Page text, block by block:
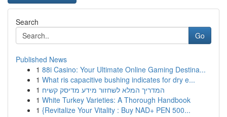
Search
Go
Published News
1 88i Casino: Your Ultimate Online Gaming Destina...
1 What ris capacitive bushing indicates for dry e...
1 המדריך המלא לשחזור מידע מדיסק קשיח
1 White Turkey Varieties: A Thorough Handbook
1 {Revitalize Your Vitality : Buy NAD+ PEN 500...